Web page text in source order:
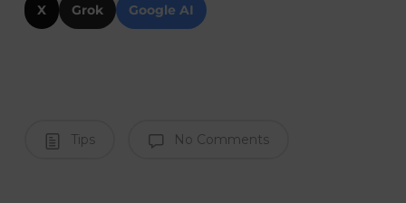
X Grok Google AI
Tips No Comments